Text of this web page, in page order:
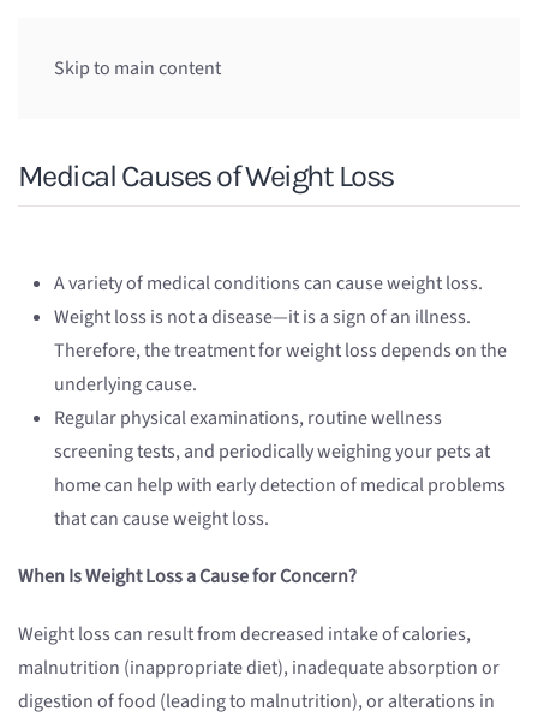
Skip to main content
Medical Causes of Weight Loss
A variety of medical conditions can cause weight loss.
Weight loss is not a disease—it is a sign of an illness.
Therefore, the treatment for weight loss depends on the
underlying cause.
Regular physical examinations, routine wellness
screening tests, and periodically weighing your pets at
home can help with early detection of medical problems
that can cause weight loss.
When Is Weight Loss a Cause for Concern?
Weight loss can result from decreased intake of calories,
malnutrition (inappropriate diet), inadequate absorption or
digestion of food (leading to malnutrition), or alterations in